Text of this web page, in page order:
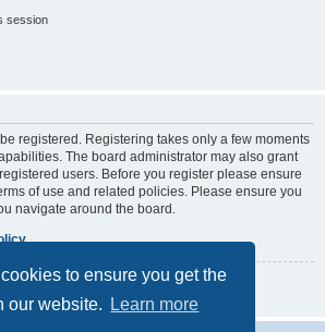
to ensure you get the
our website.
Learn more
session
registered. Registering takes only a few moments
The board administrator may also grant
users. Before you register please ensure
of use and related policies. Please ensure you
navigate around the board.